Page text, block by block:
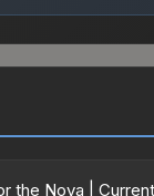
the Nova |